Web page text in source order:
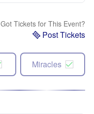
Got Tickets for This Event?
Post Tickets
Miracles